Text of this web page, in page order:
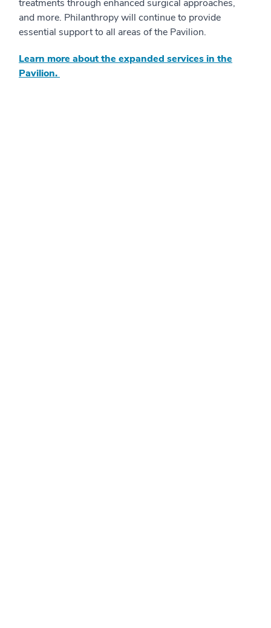
treatments through enhanced surgical approaches,
and more. Philanthropy will continue to provide
essential support to all areas of the Pavilion.
Learn more about the expanded services in the
Pavilion.